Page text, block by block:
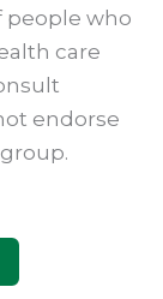
people who
care
endorse